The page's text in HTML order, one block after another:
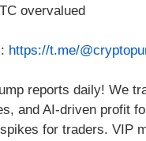
overvalued
https://t.me/
reports daily! We
and AI-driven profit
for traders. VIP